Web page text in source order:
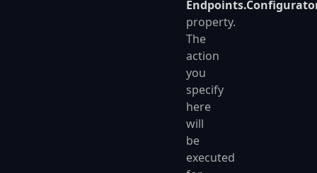
property.
The
action
you
specify
here
will
be
executed